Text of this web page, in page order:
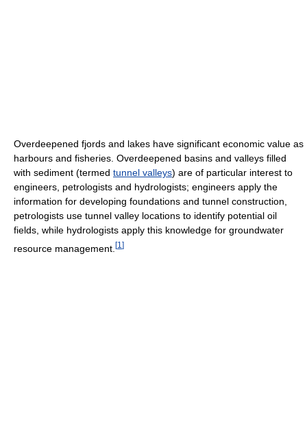
Overdeepened fjords and lakes have significant economic value as
harbours and fisheries. Overdeepened basins and valleys filled
with sediment (termed tunnel valleys) are of particular interest to
engineers, petrologists and hydrologists; engineers apply the
information for developing foundations and tunnel construction,
petrologists use tunnel valley locations to identify potential oil
fields, while hydrologists apply this knowledge for groundwater
resource management. [1 ]